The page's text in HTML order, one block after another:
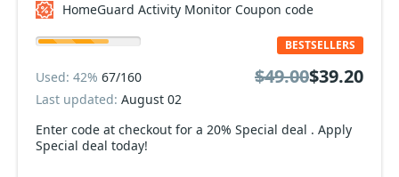
HomeGuard Activity Monitor Coupon code
Enter code at checkout for a 20% Special deal . Apply
Special deal today!
BESTSELLERS
Used: 42% 67/160
Last updated: August 02
$49.00$39.20